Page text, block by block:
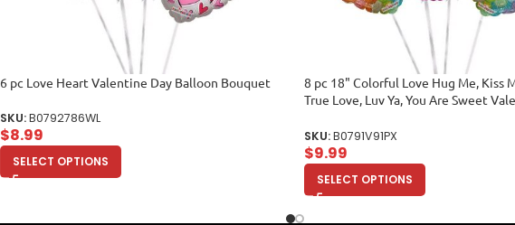
6 pc Love Heart Valentine Day Balloon Bouquet
SKU:B0792786WL
$8.99
SELECT OPTIONS
8 pc 18" Colorful Love Hug Me, Kiss
True Love, Luv Ya, You Are Sweet
SKU:B0791V91PX
$9.99
SELECT OPTIONS